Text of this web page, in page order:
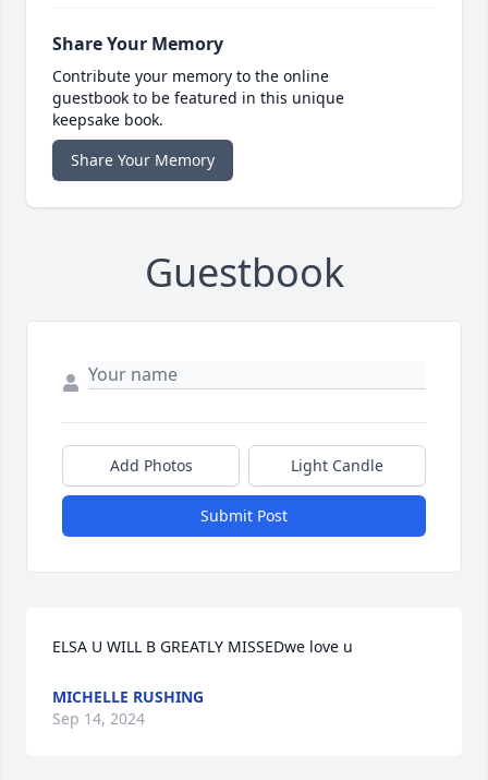
Share Your Memory
Contribute your memory to the online
guestbook to be featured in this unique
keepsake book.
Share Your Memory
Guestbook
Add Photos Light Candle
Submit Post
ELSA U WILL B GREATLY MISSEDwe love u
MICHELLE RUSHING
Sep 14, 2024